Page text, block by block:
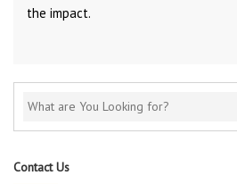
the impact.
Contact Us